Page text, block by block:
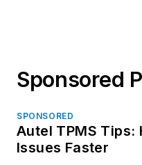
Sponsored
SPONSORED
Autel TPMS Tips:
Issues Faster